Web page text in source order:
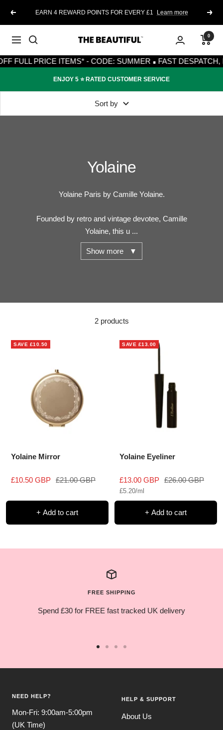
PreviousEARN 4 REWARD POINTS FOR EVERY £1 Learn more Next
Navigation
The
Beautiful
0
FULL PRICE ITEMS* - CODE: SUMMER· FAST DESPATCH,
ENJOY 5 ⭐️ RATED CUSTOMER SERVICE
Sort by
Yolaine
Yolaine Paris by Camille Yolaine.
Founded by retro and vintage devotee, Camille
Yolaine, this u ...
Show more ▼
2 products
SAVE £10.50
Yolaine Mirror
Sale
£10.50 GBP Regular
£21.00 GBP
+ Add to cart
SAVE £13.00
Yolaine Eyeliner
Sale
price
£13.00 GBP Regular
£26.00 GBP
£5.20/ml
+ Add to cart
FREE SHIPPING
Spend £30 for FREE fast tracked UK delivery
NEED HELP?
Mon-Fri: 9:00am-5:00pm
(UK Time)
HELP & SUPPORT
About Us